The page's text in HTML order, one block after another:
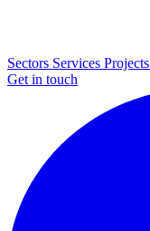
Sectors Services Projects
Get in touch